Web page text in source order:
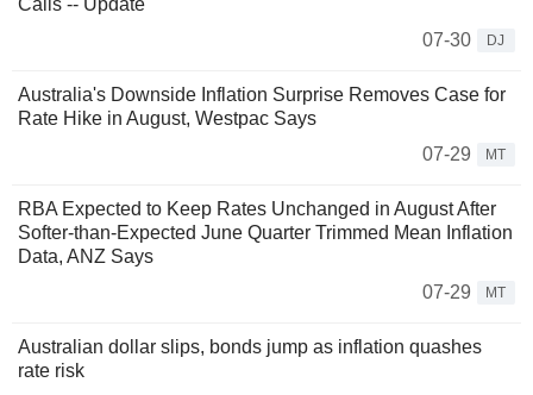
Calls -- Update
07-30
DJ
Australia's Downside Inflation Surprise Removes Case for
Rate Hike in August, Westpac Says
07-29
MT
RBA Expected to Keep Rates Unchanged in August After
Softer-than-Expected June Quarter Trimmed Mean Inflation
Data, ANZ Says
07-29
MT
Australian dollar slips, bonds jump as inflation quashes
rate risk